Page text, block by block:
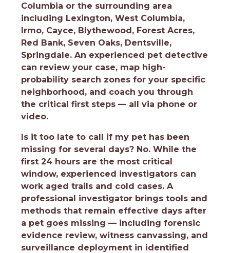
Columbia or the surrounding area
including Lexington, West Columbia,
Irmo, Cayce, Blythewood, Forest Acres,
Red Bank, Seven Oaks, Dentsville,
Springdale. An experienced pet detective
can review your case, map high-
probability search zones for your specific
neighborhood, and coach you through
the critical first steps — all via phone or
video.
Is it too late to call if my pet has been
missing for several days? No. While the
first 24 hours are the most critical
window, experienced investigators can
work aged trails and cold cases. A
professional investigator brings tools and
methods that remain effective days after
a pet goes missing — including forensic
evidence review, witness canvassing, and
surveillance deployment in identified